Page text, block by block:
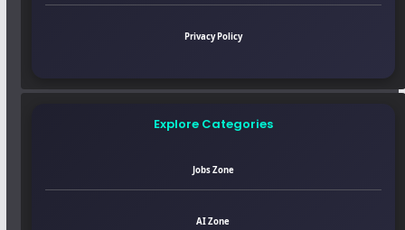
Privacy Policy
Explore Categories
Jobs Zone
AI Zone